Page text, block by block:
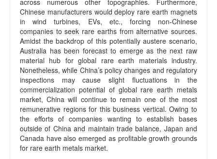
across numerous other topographies. Furthermore,
Chinese manufacturers would deploy rare earth magnets
in wind turbines, EVs, etc., forcing non-Chinese
companies to seek rare earths from alternative sources.
Amidst the backdrop of this potentially austere scenario,
Australia has been forecast to emerge as the next raw
material hub for global rare earth materials industry.
Nonetheless, while China’s policy changes and regulatory
inspections may cause slight fluctuations in the
commercialization potential of global rare earth metals
market, China will continue to remain one of the most
remunerative regions for this business vertical. Owing to
the efforts of companies wanting to establish bases
outside of China and maintain trade balance, Japan and
Canada have also emerged as profitable growth grounds
for rare earth metals market.